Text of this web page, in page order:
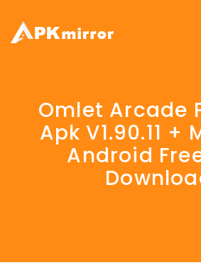
Omlet Arcade
Apk V1.90.11 +
Android